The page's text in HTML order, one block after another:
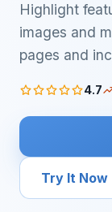
Highlight
images and
pages and
4.7
Try It Now